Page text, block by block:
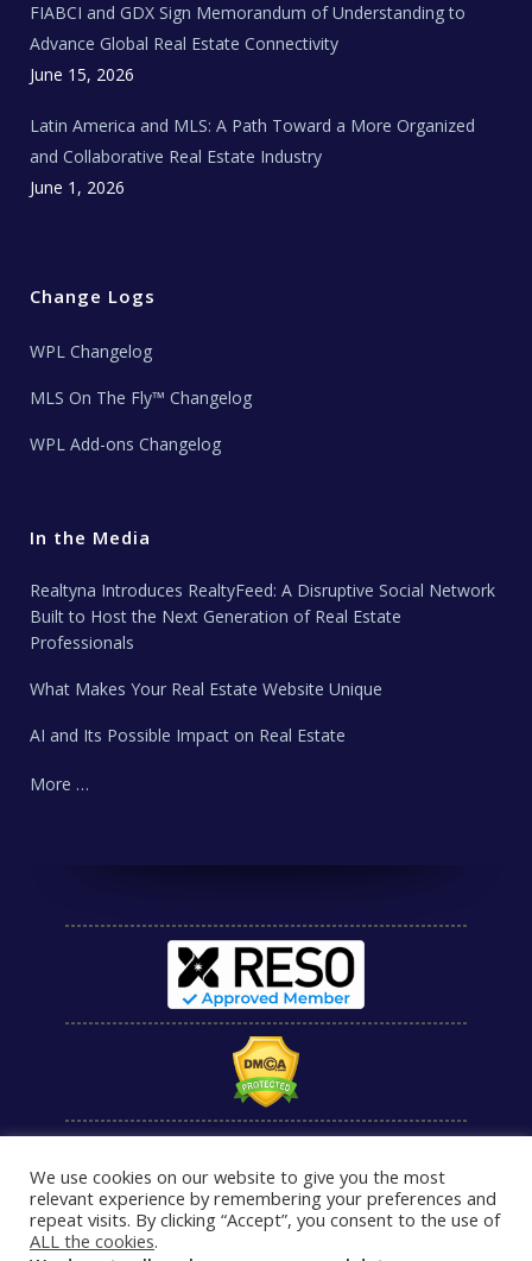
w
FIABCI and GDX Sign Memorandum of Understanding to
Advance Global Real Estate Connectivity
June 15, 2026
Latin America and MLS: A Path Toward a More Organized
and Collaborative Real Estate Industry
June 1, 2026
Change Logs
WPL Changelog
MLS On The Fly™ Changelog
WPL Add-ons Changelog
In the Media
Realtyna Introduces RealtyFeed: A Disruptive Social Network
Built to Host the Next Generation of Real Estate
Professionals
What Makes Your Real Estate Website Unique
AI and Its Possible Impact on Real Estate
More …
We use cookies on our website to give you the most
relevant experience by remembering your preferences and
repeat visits. By clicking “Accept”, you consent to the use of
ALL the cookies.